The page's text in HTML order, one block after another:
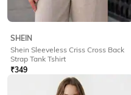
SHEIN
Shein Sleeveless Criss Cross Back
Strap Tank Tshirt
₹349
₹244